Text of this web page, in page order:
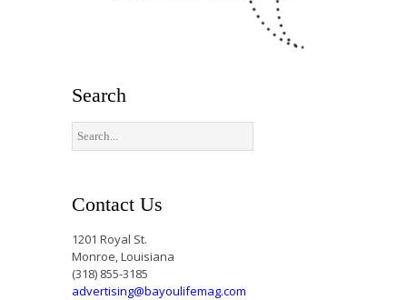
Search
Contact Us
1201 Royal St.
Monroe, Louisiana
(318) 855-3185
advertising@bayoulifemag.com